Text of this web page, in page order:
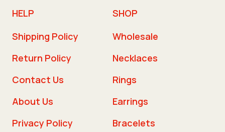
HELP
Shipping Policy
Return Policy
Contact Us
About Us
Privacy Policy
SHOP
Wholesale
Necklaces
Rings
Earrings
Bracelets